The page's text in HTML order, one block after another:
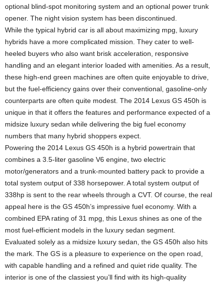
optional blind-spot monitoring system and an optional power trunk
opener. The night vision system has been discontinued.
While the typical hybrid car is all about maximizing mpg, luxury
hybrids have a more complicated mission. They cater to well-
heeled buyers who also want brisk acceleration, responsive
handling and an elegant interior loaded with amenities. As a result,
these high-end green machines are often quite enjoyable to drive,
but the fuel-efficiency gains over their conventional, gasoline-only
counterparts are often quite modest. The 2014 Lexus GS 450h is
unique in that it offers the features and performance expected of a
midsize luxury sedan while delivering the big fuel economy
numbers that many hybrid shoppers expect.
Powering the 2014 Lexus GS 450h is a hybrid powertrain that
combines a 3.5-liter gasoline V6 engine, two electric
motor/generators and a trunk-mounted battery pack to provide a
total system output of 338 horsepower. A total system output of
338hp is sent to the rear wheels through a CVT. Of course, the real
appeal here is the GS 450h’s impressive fuel economy. With a
combined EPA rating of 31 mpg, this Lexus shines as one of the
most fuel-efficient models in the luxury sedan segment.
Evaluated solely as a midsize luxury sedan, the GS 450h also hits
the mark. The GS is a pleasure to experience on the open road,
with capable handling and a refined and quiet ride quality. The
interior is one of the classiest you’ll find with its high-quality